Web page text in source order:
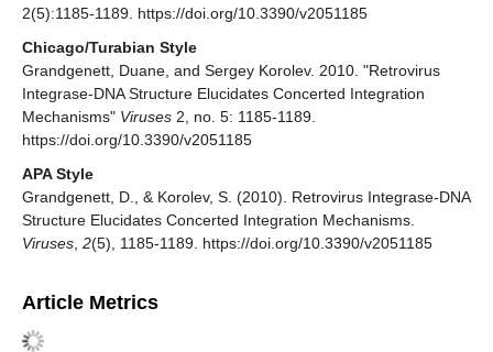
2(5):1185-1189. https://doi.org/10.3390/v2051185
Chicago/Turabian Style
Grandgenett, Duane, and Sergey Korolev. 2010. "Retrovirus
Integrase-DNA Structure Elucidates Concerted Integration
Mechanisms" Viruses 2, no. 5: 1185-1189.
https://doi.org/10.3390/v2051185
APA Style
Grandgenett, D., & Korolev, S. (2010). Retrovirus Integrase-DNA
Structure Elucidates Concerted Integration Mechanisms.
Viruses 2(5), 1185-1189. https://doi.org/10.3390/v2051185
Article Metrics